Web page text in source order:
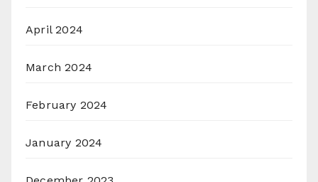
April 2024
March 2024
February 2024
January 2024